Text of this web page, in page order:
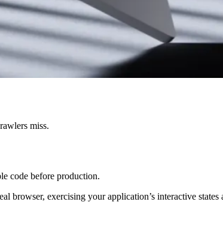
miss.
code before production.
browser, exercising your application’s interactive